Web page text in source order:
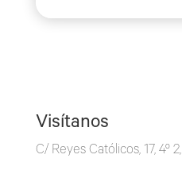
Visítanos
C/ Reyes Católicos, 17, 4º